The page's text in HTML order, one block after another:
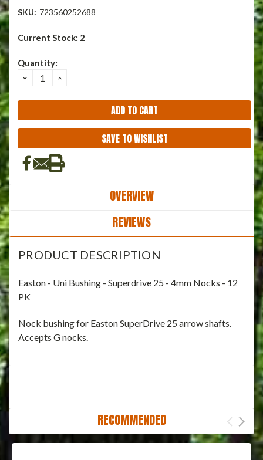
SKU: 723560252688
Current Stock: 2
Quantity:
DECREASE
QUANTITY:
INCREASE
SAVE TO WISHLIST
OVERVIEW
REVIEWS
PRODUCT DESCRIPTION
Easton - Uni Bushing - Superdrive 25 - 4mm Nocks - 12
PK
Nock bushing for Easton SuperDrive 25 arrow shafts.
Accepts G nocks.
RECOMMENDED